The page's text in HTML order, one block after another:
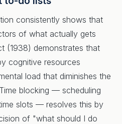
consistently shows that
of what actually gets
(1938) demonstrates that
cognitive resources
load that diminishes the
blocking — scheduling
slots — resolves this by
of "what should I do